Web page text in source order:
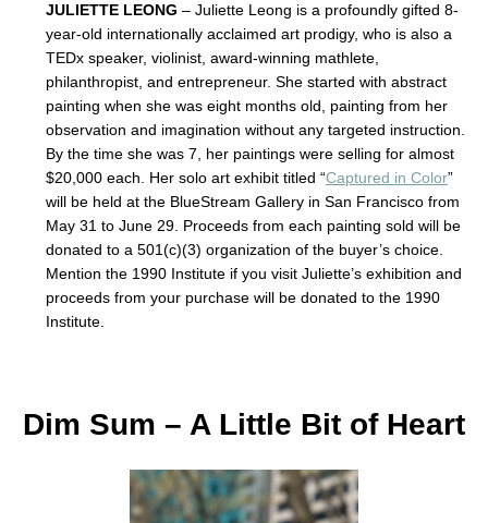
JULIETTE LEONG – Juliette Leong is a profoundly gifted 8-
year-old internationally acclaimed art prodigy, who is also a
TEDx speaker, violinist, award-winning mathlete,
philanthropist, and entrepreneur. She started with abstract
painting when she was eight months old, painting from her
observation and imagination without any targeted instruction.
By the time she was 7, her paintings were selling for almost
$20,000 each. Her solo art exhibit titled “Captured in Color”
will be held at the BlueStream Gallery in San Francisco from
May 31 to June 29. Proceeds from each painting sold will be
donated to a 501(c)(3) organization of the buyer’s choice.
Mention the 1990 Institute if you visit Juliette’s exhibition and
proceeds from your purchase will be donated to the 1990
Institute.
Dim Sum – A Little Bit of Heart